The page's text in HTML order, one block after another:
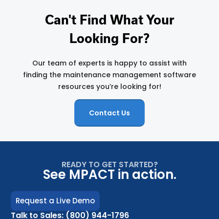
Can't Find What Your
Looking For?
Our team of experts is happy to assist with
finding the maintenance management software
resources you’re looking for!
Contact Us
READY TO GET STARTED?
See MPACT in action.
Request a Live Demo
Talk to Sales: (800) 944-1796